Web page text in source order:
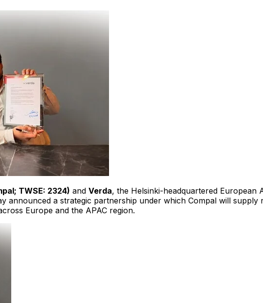
TWSE: 2324) and Verda, the Helsinki-headquartered
announced a strategic partnership under which Compal will
Europe and the APAC region.